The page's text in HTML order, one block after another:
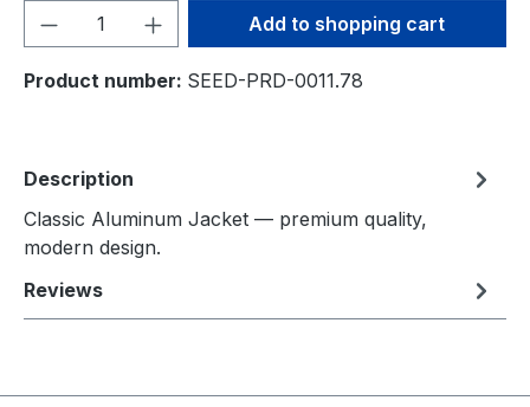
Product Quantity: Enter the desired
Add to shopping cart
Product number: SEED-PRD-0011.78
Description
Classic Aluminum Jacket — premium quality,
modern design.
Reviews